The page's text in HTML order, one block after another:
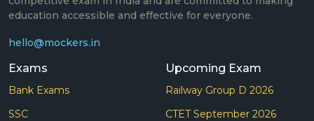
education accessible and effective for everyone.
hello@mockers.in
Exams
Bank Exams
SSC
Upcoming Exam
Railway Group D 2026
CTET September 2026